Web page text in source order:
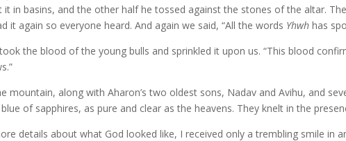
it in basins, and the other half he tossed against the stones of the altar.
it again so everyone heard. And again we said, “All the words Yhwh has
the blood of the young bulls and sprinkled it upon us. “This blood
mountain, along with Aharon’s two oldest sons, Nadav and Avihu, and
of sapphires, as pure and clear as the heavens. They knelt in the
details about what God looked like, I received only a trembling smile in